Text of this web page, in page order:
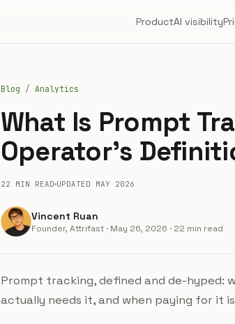
ProductAI visibility
Blog / Analytics
What Is Prompt
Operator's
22 MIN READ UPDATED MAY 2026
Vincent Ruan
Founder, Attrifast · May 26, 2026 · 22 min read
Prompt tracking, defined and de-hyped:
actually needs it, and when paying for it